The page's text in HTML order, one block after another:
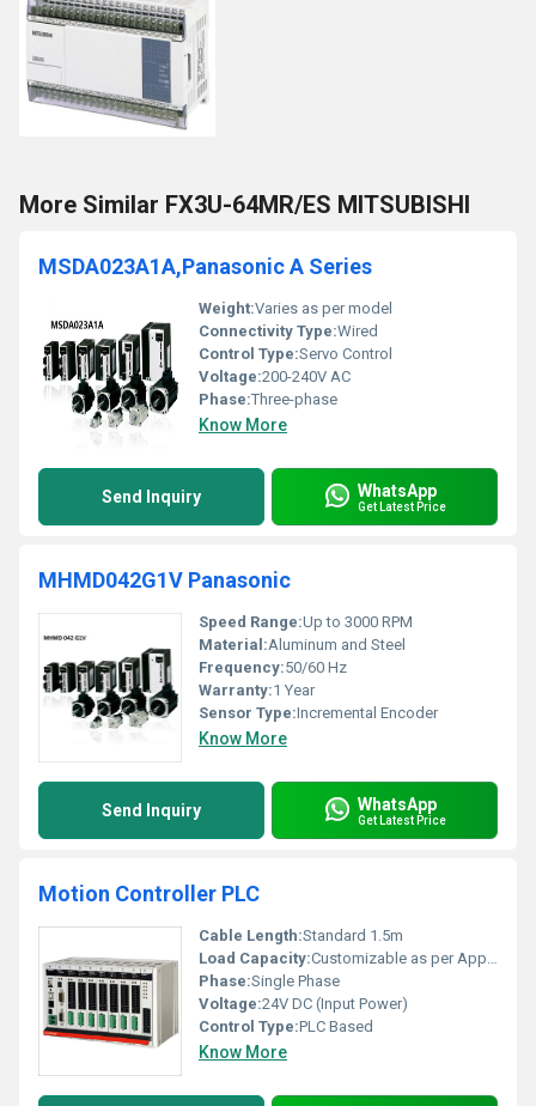
More Similar FX3U-64MR/ES MITSUBISHI
MSDA023A1A,Panasonic A Series
Weight:Varies as per model
Connectivity Type:Wired
Control Type:Servo Control
Voltage:200-240V AC
Phase:Three-phase
Know More
Send Inquiry WhatsApp
Get Latest Price
MHMD042G1V Panasonic
Speed Range:Up to 3000 RPM
Material:Aluminum and Steel
Frequency:50/60 Hz
Warranty:1 Year
Sensor Type:Incremental Encoder
Know More
Send Inquiry WhatsApp
Get Latest Price
Motion Controller PLC
Cable Length:Standard 1.5m
Load Capacity:Customizable as per Application
Phase:Single Phase
Voltage:24V DC (Input Power)
Control Type:PLC Based
Know More